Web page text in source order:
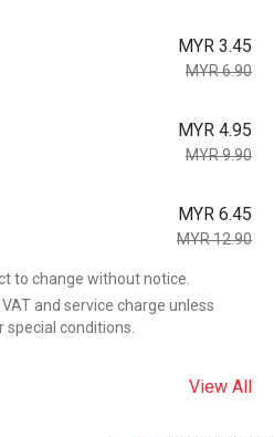
MYR 3.45
MYR 6.90
MYR 4.95
MYR 9.90
MYR 6.45
MYR 12.90
to change without notice.
and service charge unless
conditions.
View All